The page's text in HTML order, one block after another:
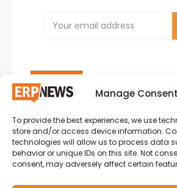
Manage Consent
To provide the best experiences, we use
store and/or access device information.
technologies will allow us to process data
behavior or unique IDs on this site. Not
consent, may adversely affect certain
ERP News , Articles and Success
around the world.
info@erpnews.com